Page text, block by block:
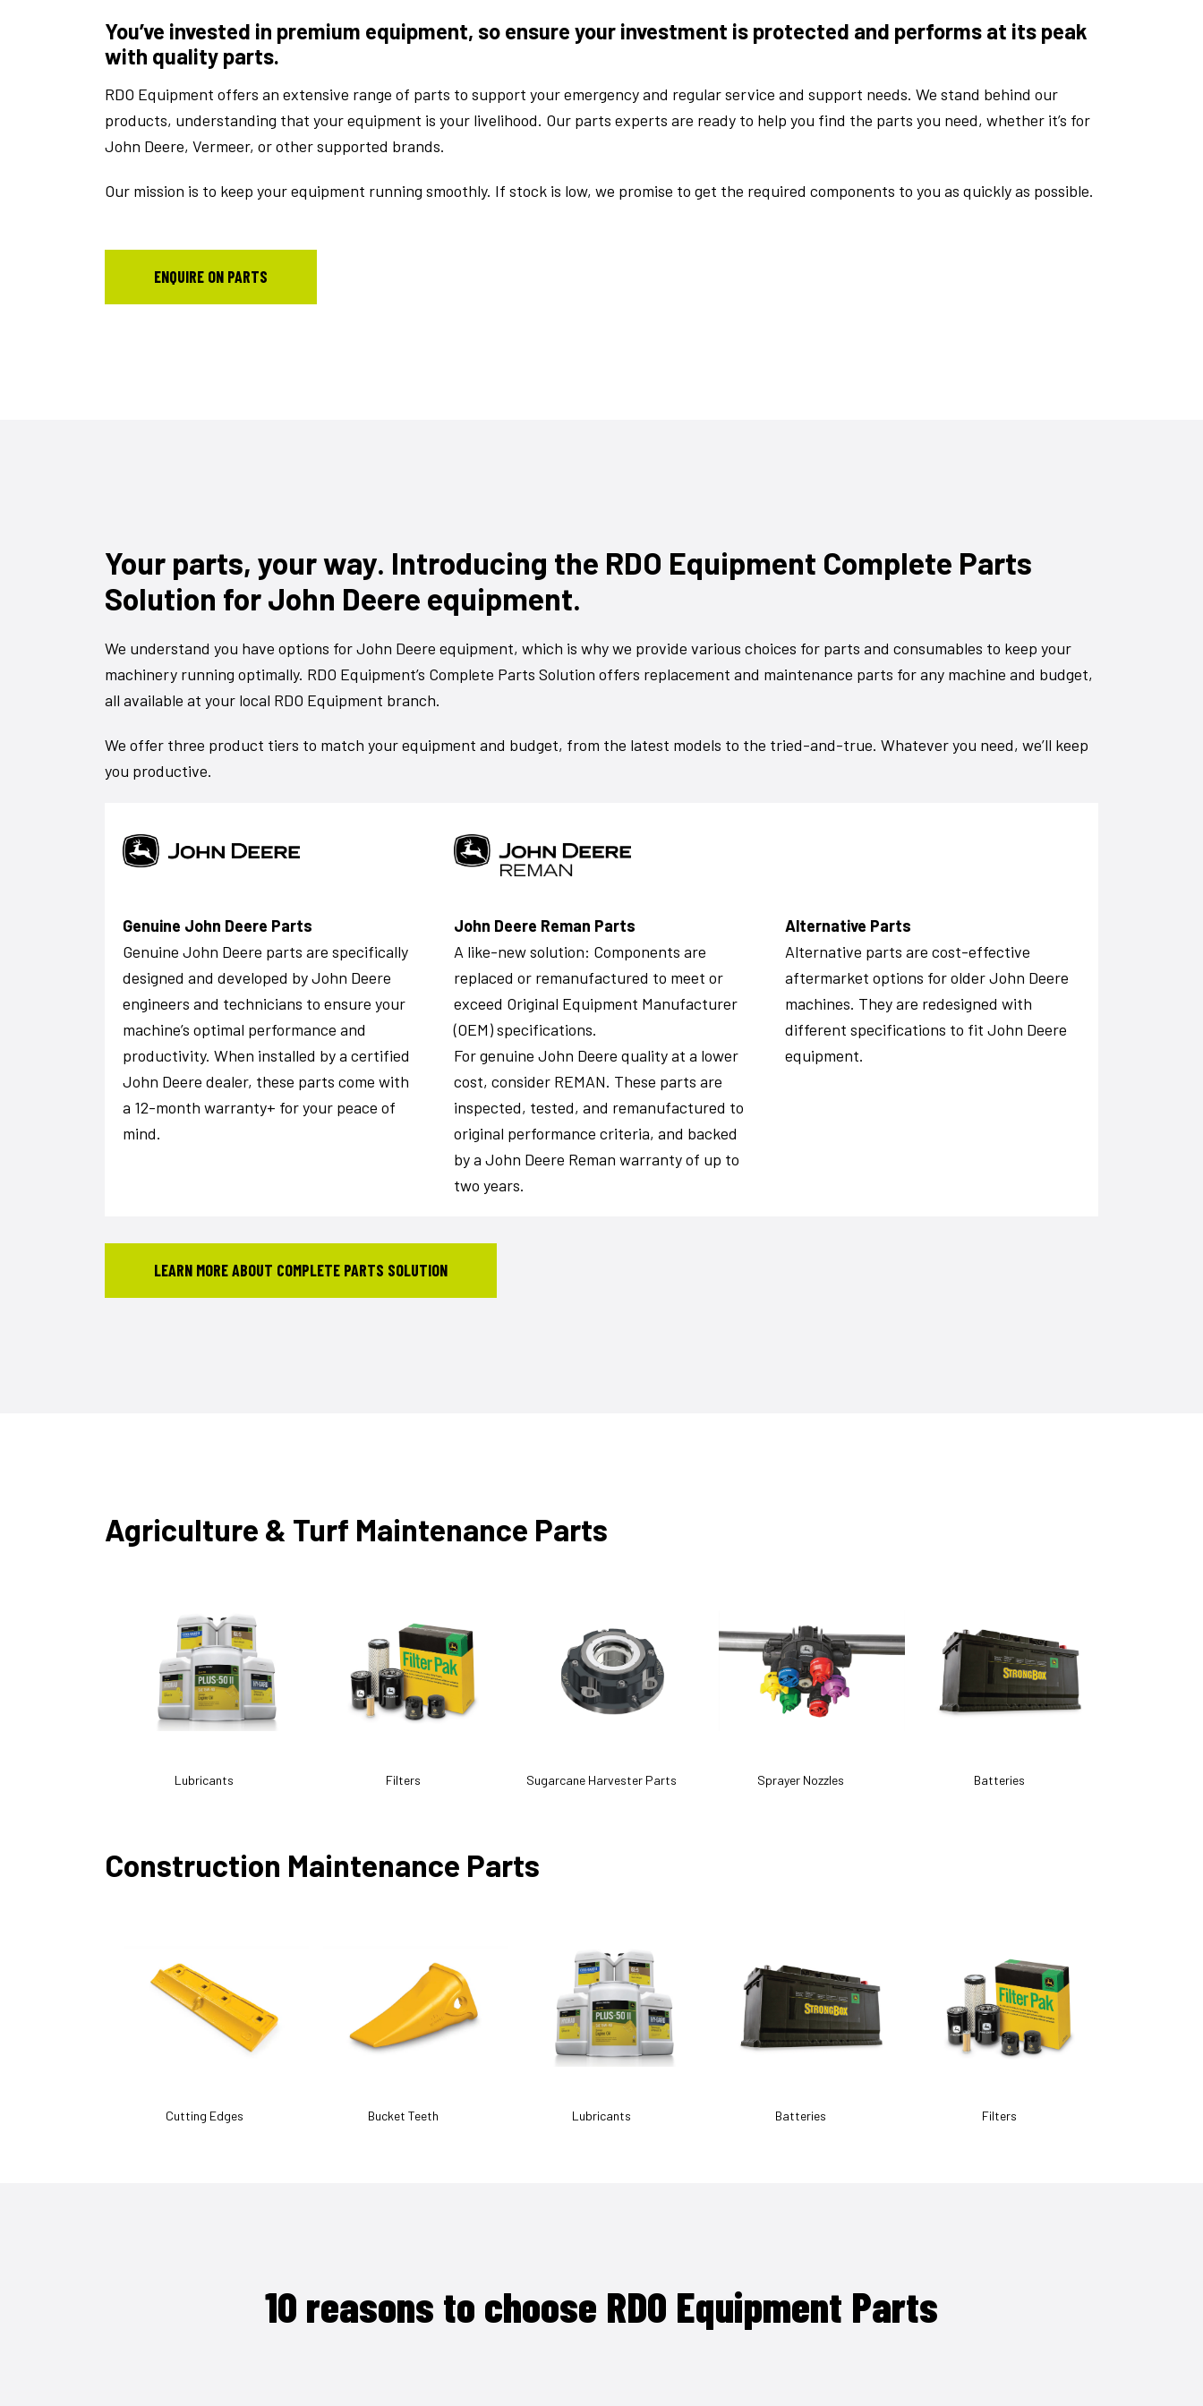
You’ve invested in premium equipment, so ensure your investment is protected and performs at its peak
with quality parts.
RDO Equipment offers an extensive range of parts to support your emergency and regular service and support needs. We stand behind our
products, understanding that your equipment is your livelihood. Our parts experts are ready to help you find the parts you need, whether it’s for
John Deere, Vermeer, or other supported brands.
Our mission is to keep your equipment running smoothly. If stock is low, we promise to get the required components to you as quickly as possible.
ENQUIRE ON PARTS
Your parts, your way. Introducing the RDO Equipment Complete Parts
Solution for John Deere equipment.
We understand you have options for John Deere equipment, which is why we provide various choices for parts and consumables to keep your
machinery running optimally. RDO Equipment’s Complete Parts Solution offers replacement and maintenance parts for any machine and budget,
all available at your local RDO Equipment branch.
We offer three product tiers to match your equipment and budget, from the latest models to the tried-and-true. Whatever you need, we’ll keep
you productive.
Genuine John Deere Parts
Genuine John Deere parts are specifically
designed and developed by John Deere
engineers and technicians to ensure your
machine’s optimal performance and
productivity. When installed by a certified
John Deere dealer, these parts come with
a 12-month warranty+ for your peace of
mind.
John Deere Reman Parts
A like-new solution: Components are
replaced or remanufactured to meet or
exceed Original Equipment Manufacturer
(OEM) specifications.
For genuine John Deere quality at a lower
cost, consider REMAN. These parts are
inspected, tested, and remanufactured to
original performance criteria, and backed
by a John Deere Reman warranty of up to
two years.
Alternative Parts
Alternative parts are cost-effective
aftermarket options for older John Deere
machines. They are redesigned with
different specifications to fit John Deere
equipment.
LEARN MORE ABOUT COMPLETE PARTS SOLUTION
Agriculture & Turf Maintenance Parts
Lubricants Filters Sugarcane Harvester Parts Sprayer Nozzles Batteries
Construction Maintenance Parts
Cutting Edges Bucket Teeth Lubricants Batteries Filters
10 reasons to choose RDO Equipment Parts